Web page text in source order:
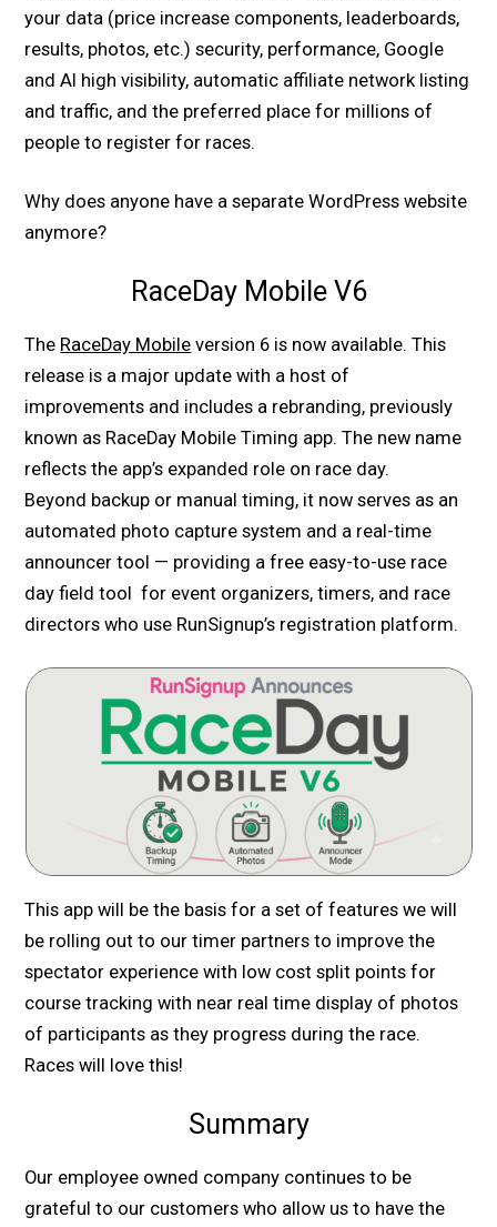
your data (price increase components, leaderboards,
results, photos, etc.) security, performance, Google
and AI high visibility, automatic affiliate network listing
and traffic, and the preferred place for millions of
people to register for races.
Why does anyone have a separate WordPress website
anymore?
RaceDay Mobile V6
The RaceDay Mobile version 6 is now available. This
release is a major update with a host of
improvements and includes a rebranding, previously
known as RaceDay Mobile Timing app. The new name
reflects the app’s expanded role on race day.
Beyond backup or manual timing, it now serves as an
automated photo capture system and a real-time
announcer tool — providing a free easy-to-use race
day field tool for event organizers, timers, and race
directors who use RunSignup’s registration platform.
This app will be the basis for a set of features we will
be rolling out to our timer partners to improve the
spectator experience with low cost split points for
course tracking with near real time display of photos
of participants as they progress during the race.
Races will love this!
Summary
Our employee owned company continues to be
grateful to our customers who allow us to have the